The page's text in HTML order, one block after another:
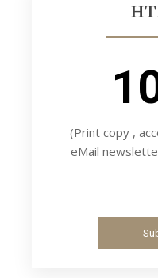
(Print copy ,
eMail